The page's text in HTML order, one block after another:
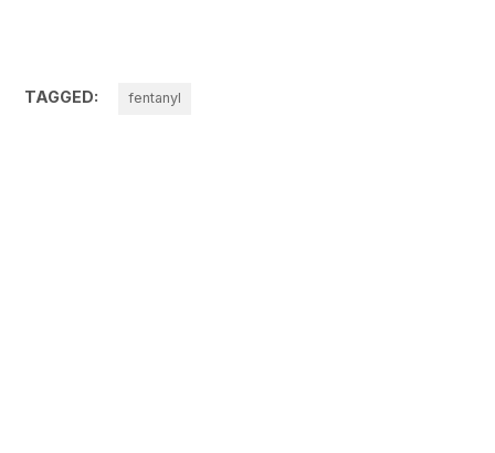
TAGGED: fentanyl